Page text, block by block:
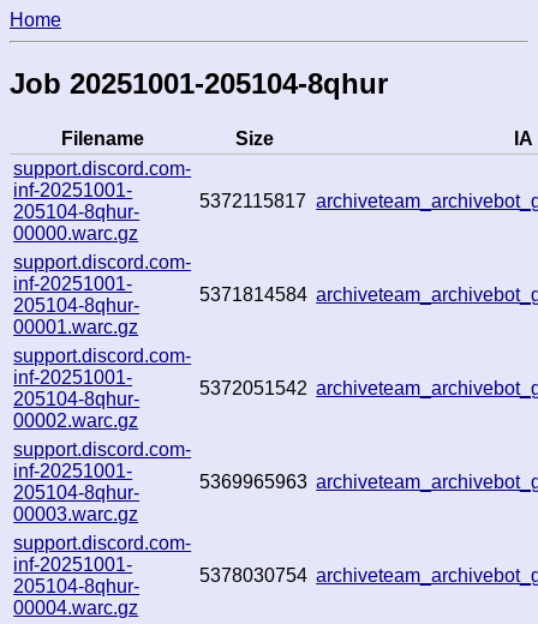
Home
Job 20251001-205104-8qhur
Filename Size
support.discord.com-
inf-20251001-
205104-8qhur-
00000.warc.gz
5372115817
support.discord.com-
inf-20251001-
205104-8qhur-
00001.warc.gz
5371814584
support.discord.com-
inf-20251001-
205104-8qhur-
00002.warc.gz
5372051542
support.discord.com-
inf-20251001-
205104-8qhur-
00003.warc.gz
5369965963
support.discord.com-
inf-20251001-
205104-8qhur-
00004.warc.gz
5378030754